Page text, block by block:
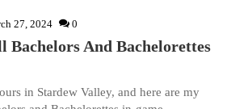
27, 2024 0
Bachelors And Bachelorettes
in Stardew Valley, and here are my